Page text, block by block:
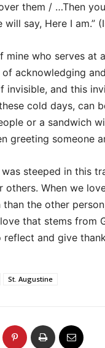
them / …Then
will say, Here I am.”
mine who serves at
acknowledging
invisible, and this
cold days, can
or a sandwich
greeting someone
was steeped in this
others. When we
than the other
that stems from
reflect and give
St. Augustine